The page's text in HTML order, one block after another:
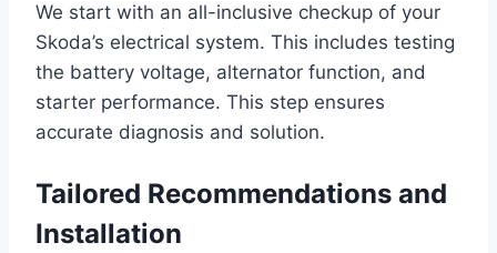
We start with an all-inclusive checkup of your
Skoda’s electrical system. This includes testing
the battery voltage, alternator function, and
starter performance. This step ensures
accurate diagnosis and solution.
Tailored Recommendations and
Installation